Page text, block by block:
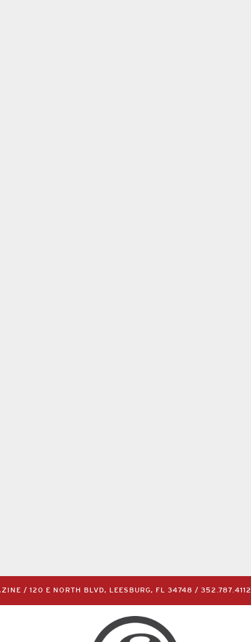
/ 120 E NORTH BLVD, LEESBURG, FL 34748 / 352.787.4112